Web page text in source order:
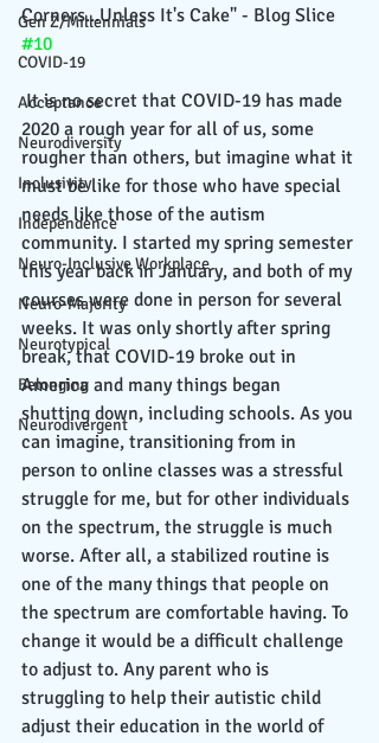
Gen Z/Millennials
COVID-19
Acceptance
Neurodiversity
Inclusivity
Independence
Neuro-Inclusive Workplace
Neuro-Majority
Neurotypical
Belonging
Neurodivergent
Corners...Unless It's Cake" - Blog Slice
#10
It is no secret that COVID-19 has made
2020 a rough year for all of us, some
rougher than others, but imagine what it
must be like for those who have special
needs like those of the autism
community. I started my spring semester
this year back in January, and both of my
courses were done in person for several
weeks. It was only shortly after spring
break, that COVID-19 broke out in
America and many things began
shutting down, including schools. As you
can imagine, transitioning from in
person to online classes was a stressful
struggle for me, but for other individuals
on the spectrum, the struggle is much
worse. After all, a stabilized routine is
one of the many things that people on
the spectrum are comfortable having. To
change it would be a difficult challenge
to adjust to. Any parent who is
struggling to help their autistic child
adjust their education in the world of